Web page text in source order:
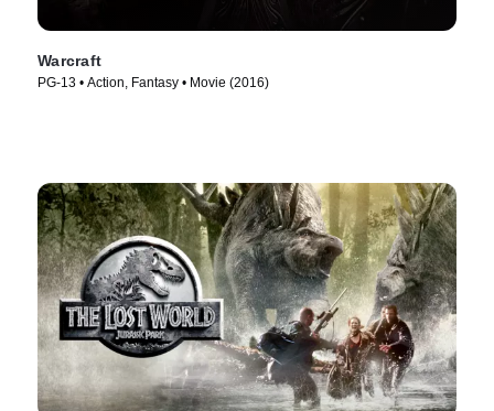
Warcraft
PG-13 • Action, Fantasy • Movie (2016)